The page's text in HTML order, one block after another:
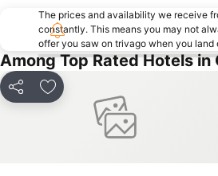
The prices and availability we receive
constantly. This means you may not
offer you saw on trivago when you land
Among Top Rated Hotels in
Share Add to favorites